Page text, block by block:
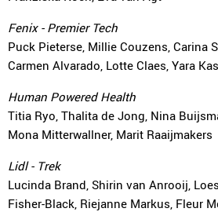
Fenix - Premier Tech
Puck Pieterse, Millie Couzens, Carina
Carmen Alvarado, Lotte Claes, Yara
Human Powered Health
Titia Ryo, Thalita de Jong, Nina
Mona Mitterwallner, Marit Raaijmakers
Lidl - Trek
Lucinda Brand, Shirin van Anrooij,
Fisher-Black, Riejanne Markus, Fleur